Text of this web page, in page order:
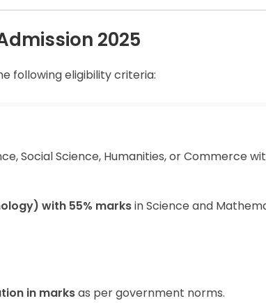
2025
following eligibility criteria:
Social Science, Humanities, or Commerce
with 55% marksin Science and
in marksas per government norms.